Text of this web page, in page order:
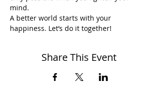
mind.
A better world starts with your
happiness. Let’s do it together!
Share This Event